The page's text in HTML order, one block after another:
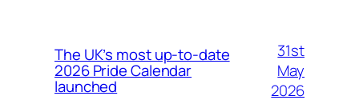
The UK’s most up-to-date
2026 Pride Calendar
launched
31st
May
2026